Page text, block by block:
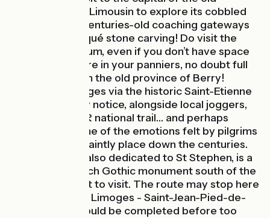
province of the Limousin to explore its cobbled
lanes, passing centuries-old coaching gateways
and the odd risqué stone carving! Do visit the
porcelain museum, even if you don’t have space
for Limoges ware in your panniers, no doubt full
of produce from the old province of Berry!
Arriving in Limoges via the historic Saint-Etienne
Bridge, you may notice, alongside local joggers,
hikers on the GR national trail… and perhaps
experience some of the emotions felt by pilgrims
arriving at this saintly place down the centuries.
The cathedral, also dedicated to St Stephen, is a
rare major French Gothic monument south of the
Loire and a must to visit. The route may stop here
for now, but the Limoges - Saint-Jean-Pied-de-
Port portion should be completed before too